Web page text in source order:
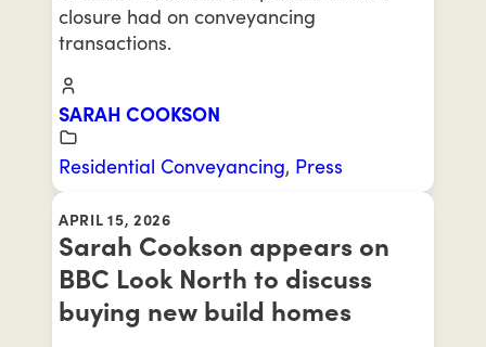
closure had on conveyancing
transactions.
SARAH COOKSON
Residential Conveyancing, Press
APRIL 15, 2026
Sarah Cookson appears on
BBC Look North to discuss
buying new build homes